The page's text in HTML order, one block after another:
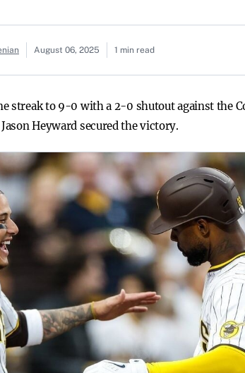
August 06, 2025 1 min read
streak to 9-0 with a 2-0 shutout against the
Heyward secured the victory.